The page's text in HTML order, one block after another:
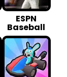
ESPN
Baseball